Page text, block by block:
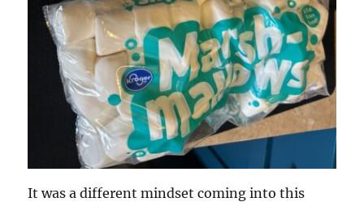
It was a different mindset coming into this